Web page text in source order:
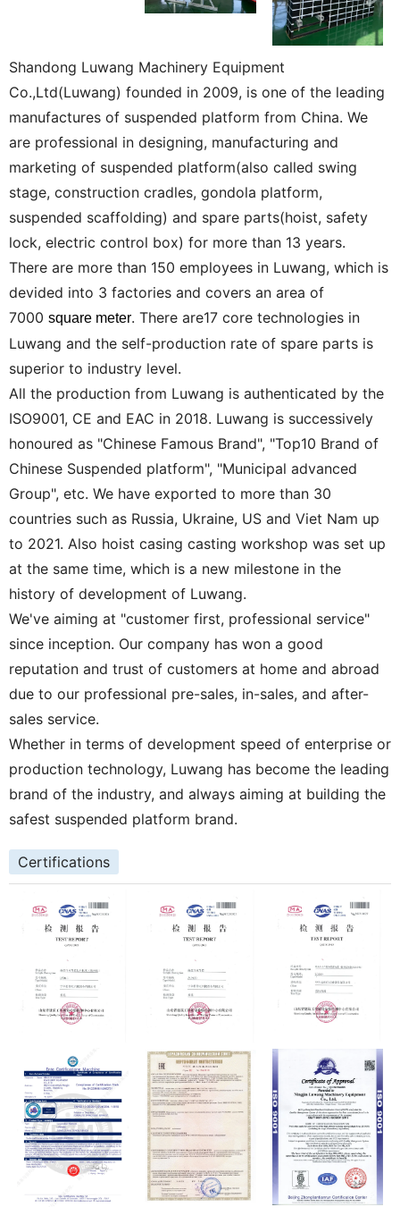
Shandong Luwang Machinery Equipment
Co.,Ltd(Luwang) founded in 2009, is one of the leading
manufactures of suspended platform from China. We
are professional in designing, manufacturing and
marketing of suspended platform(also called swing
stage, construction cradles, gondola platform,
suspended scaffolding) and spare parts(hoist, safety
lock, electric control box) for more than 13 years.
There are more than 150 employees in Luwang, which is
devided into 3 factories and covers an area of
7000 square meter. There are17 core technologies in
Luwang and the self-production rate of spare parts is
superior to industry level.
All the production from Luwang is authenticated by the
ISO9001, CE and EAC in 2018. Luwang is successively
honoured as "Chinese Famous Brand", "Top10 Brand of
Chinese Suspended platform", "Municipal advanced
Group", etc. We have exported to more than 30
countries such as Russia, Ukraine, US and Viet Nam up
to 2021. Also hoist casing casting workshop was set up
at the same time, which is a new milestone in the
history of development of Luwang.
We've aiming at "customer first, professional service"
since inception. Our company has won a good
reputation and trust of customers at home and abroad
due to our professional pre-sales, in-sales, and after-
sales service.
Whether in terms of development speed of enterprise or
production technology, Luwang has become the leading
brand of the industry, and always aiming at building the
safest suspended platform brand.
Certifications